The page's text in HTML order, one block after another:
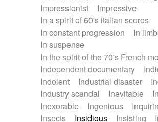
Impressionist
Impressive
In a spirit of 60's italian scores
In constant progression
In
In suspense
In the spirit of the 70's French
Independent documentary
Indolent
Industrial disaster
Industry scandal
Inevitable
Inexorable
Ingenious
Insects
Insidious Insisting